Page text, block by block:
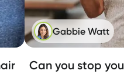
Gabbie Watt
Can you stop